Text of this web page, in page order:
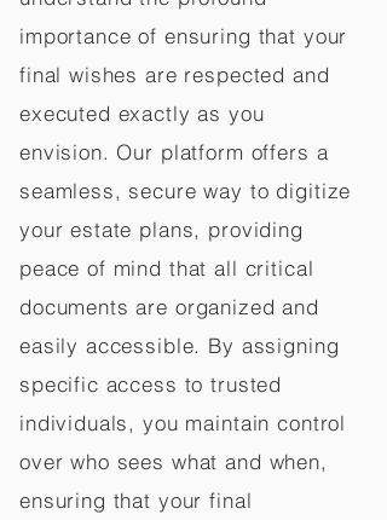
importance of ensuring that your
final wishes are respected and
executed exactly as you
envision. Our platform offers a
seamless, secure way to digitize
your estate plans, providing
peace of mind that all critical
documents are organized and
easily accessible. By assigning
specific access to trusted
individuals, you maintain control
over who sees what and when,
ensuring that your final